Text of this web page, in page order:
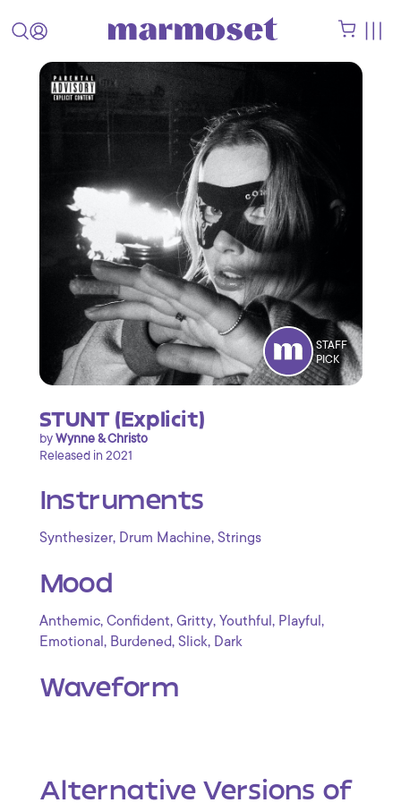
STAFF
PICK
STUNT (Explicit)
byWynne & Christo
Released in 2021
Instruments
Synthesizer, Drum Machine, Strings
Mood
Anthemic, Confident, Gritty, Youthful , Playful ,
Emotional , Burdened, Slick, Dark
Waveform
Alternative Versions of